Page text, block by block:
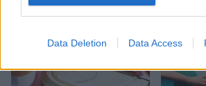
Data Deletion Data Access